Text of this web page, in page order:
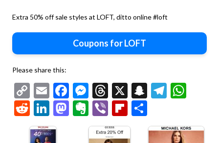
Extra 50% off sale styles at LOFT, ditto online #loft
Coupons for LOFT
Please share this:
Copy
Link
EmailFacebook
Messenger
Threads
X Snapchat
RedditLinkedIn
Mastodon
Evernote
ViberFlipboard